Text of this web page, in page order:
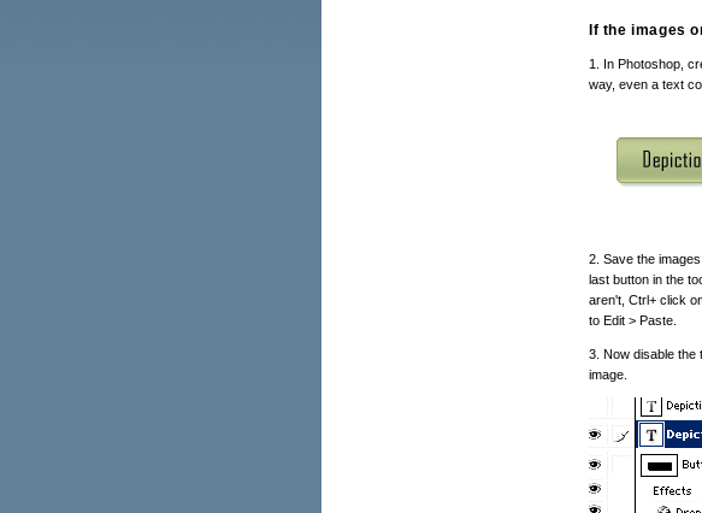
If the images
1. In Photoshop,
way, even a text
2. Save the
last button in the
aren't, Ctrl+ click
to Edit > Paste.
3. Now disable the
image.